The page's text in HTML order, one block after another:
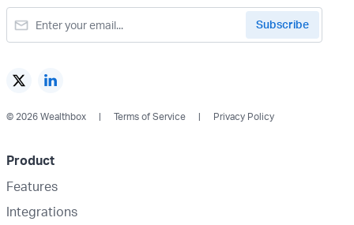
© 2026 Wealthbox Terms of Service Privacy Policy
Product
Features
Integrations